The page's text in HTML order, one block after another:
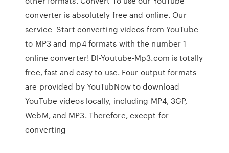
converter is absolutely free and online. Our
service Start converting videos from YouTube
to MP3 and mp4 formats with the number 1
online converter! Dl-Youtube-Mp3.com is totally
free, fast and easy to use. Four output formats
are provided by YouTubNow to download
YouTube videos locally, including MP4, 3GP,
WebM, and MP3. Therefore, except for
converting